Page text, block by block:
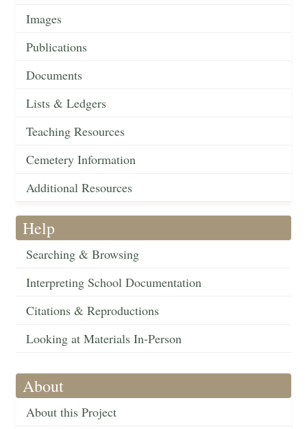
Images
Publications
Documents
Lists & Ledgers
Teaching Resources
Cemetery Information
Additional Resources
Help
Searching & Browsing
Interpreting School Documentation
Citations & Reproductions
Looking at Materials In-Person
About
About this Project